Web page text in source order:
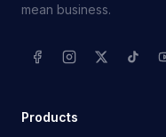
mean business.
Products